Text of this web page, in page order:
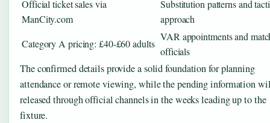
Official ticket sales via
ManCity.com
Substitution patterns and
approach
Category A pricing: £40-£60 adults
VAR appointments and
officials
The confirmed details provide a solid foundation for planning
attendance or remote viewing, while the pending information
released through official channels in the weeks leading up to the
fixture.